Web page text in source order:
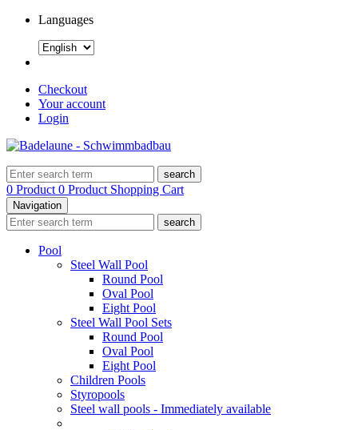
Languages
Checkout
Your account
Login
search
0 Product 0 Product Shopping Cart
Navigation
search
Pool
Steel Wall Pool
Round Pool
Oval Pool
Eight Pool
Steel Wall Pool Sets
Round Pool
Oval Pool
Eight Pool
Children Pools
Styropools
Steel wall pools - Immediately available